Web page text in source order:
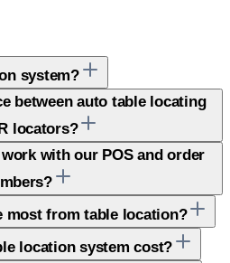
system?
between auto table locating
locators?
with our POS and order
most from table location?
location system cost?